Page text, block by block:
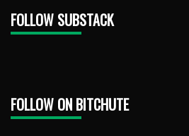
FOLLOW SUBSTACK
FOLLOW ON BITCHUTE